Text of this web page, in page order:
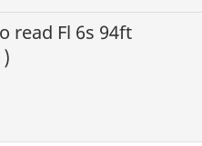
read Fl 6s 94ft